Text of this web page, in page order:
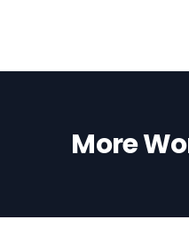
More